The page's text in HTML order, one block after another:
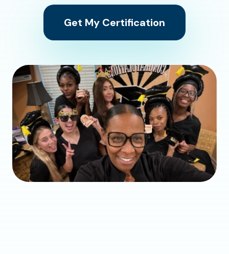
Get My Certification